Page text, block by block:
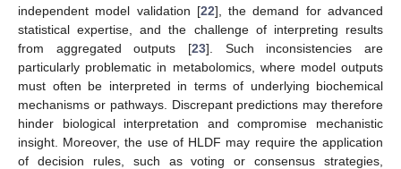
independent model validation [22], the demand for advanced
statistical expertise, and the challenge of interpreting results
from aggregated outputs [23]. Such inconsistencies are
particularly problematic in metabolomics, where model outputs
must often be interpreted in terms of underlying biochemical
mechanisms or pathways. Discrepant predictions may therefore
hinder biological interpretation and compromise mechanistic
insight. Moreover, the use of HLDF may require the application
of decision rules, such as voting or consensus strategies,